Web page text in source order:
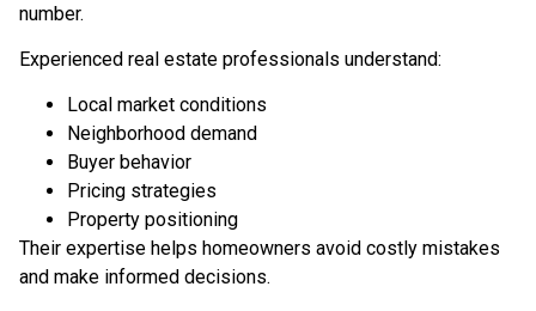
number.
Experienced real estate professionals understand:
Local market conditions
Neighborhood demand
Buyer behavior
Pricing strategies
Property positioning
Their expertise helps homeowners avoid costly mistakes
and make informed decisions.